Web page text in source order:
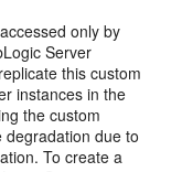
only by
Server
this custom
instances in the
the custom
due to
To create a